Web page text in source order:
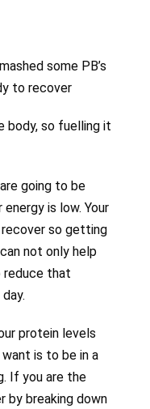
some PB’s
to recover
body, so fuelling it
going to be
is low. Your
so getting
not only help
reduce that
protein levels
is to be in a
If you are the
by breaking down